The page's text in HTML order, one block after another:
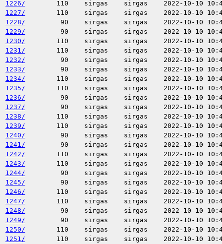
1226/ 110 sirgas sirgas
2022-10-10
1227/
110 sirgas sirgas
2022-10-10
1228/
90 sirgas sirgas
2022-10-10
1229/
90 sirgas sirgas
2022-10-10
1230/
110 sirgas sirgas
2022-10-10
1231/
110 sirgas sirgas
2022-10-10
1232/
90 sirgas sirgas
2022-10-10
1233/
90 sirgas sirgas
2022-10-10
1234/
110 sirgas sirgas
2022-10-10
1235/
110 sirgas sirgas
2022-10-10
1236/
90 sirgas sirgas
2022-10-10
1237/
90 sirgas sirgas
2022-10-10
1238/
110 sirgas sirgas
2022-10-10
1239/
110 sirgas sirgas
2022-10-10
1240/
90 sirgas sirgas
2022-10-10
1241/
90 sirgas sirgas
2022-10-10
1242/
110 sirgas sirgas
2022-10-10
1243/
110 sirgas sirgas
2022-10-10
1244/
90 sirgas sirgas
2022-10-10
1245/
90 sirgas sirgas
2022-10-10
1246/
110 sirgas sirgas
2022-10-10
1247/
110 sirgas sirgas
2022-10-10
1248/
90 sirgas sirgas
2022-10-10
1249/
90 sirgas sirgas
2022-10-10
1250/
110 sirgas sirgas
2022-10-10
1251/
110 sirgas sirgas
2022-10-10